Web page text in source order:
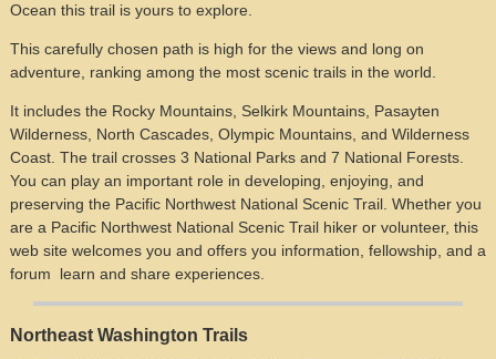
Ocean this trail is yours to explore.
This carefully chosen path is high for the views and long on
adventure, ranking among the most scenic trails in the world.
It includes the Rocky Mountains, Selkirk Mountains, Pasayten
Wilderness, North Cascades, Olympic Mountains, and Wilderness
Coast. The trail crosses 3 National Parks and 7 National Forests.
You can play an important role in developing, enjoying, and
preserving the Pacific Northwest National Scenic Trail. Whether you
are a Pacific Northwest National Scenic Trail hiker or volunteer, this
web site welcomes you and offers you information, fellowship, and a
forum learn and share experiences.
Northeast Washington Trails